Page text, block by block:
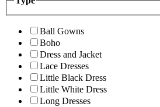
Ball Gowns
Boho
Dress and Jacket
Lace Dresses
Little Black Dress
Little White Dress
Long Dresses